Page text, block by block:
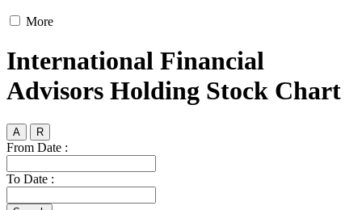
More
International Financial
Advisors Holding Stock Chart
A R
From Date :
To Date :